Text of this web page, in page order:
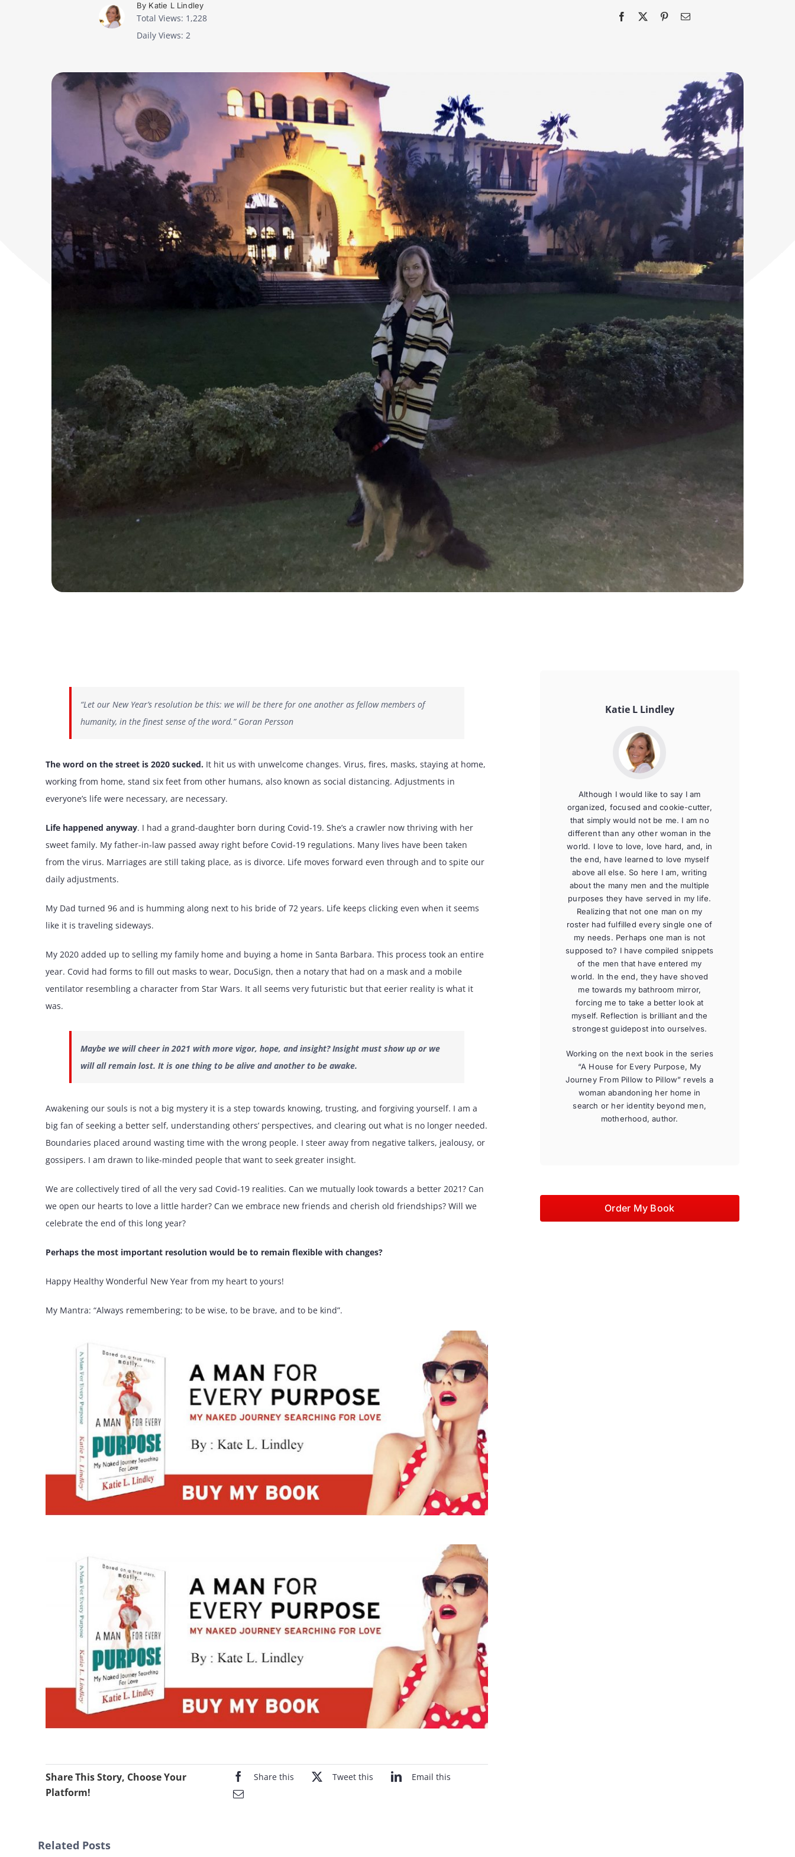
By Katie L Lindley
Total Views: 1,228
Daily Views: 2
“Let our New Year’s resolution be this: we will be there for one another as fellow members of
humanity, in the finest sense of the word.” Goran Persson
The word on the street is 2020 sucked. It hit us with unwelcome changes. Virus, fires, masks, staying at home,
working from home, stand six feet from other humans, also known as social distancing. Adjustments in
everyone’s life were necessary, are necessary.
Life happened anyway. I had a grand-daughter born during Covid-19. She’s a crawler now thriving with her
sweet family. My father-in-law passed away right before Covid-19 regulations. Many lives have been taken
from the virus. Marriages are still taking place, as is divorce. Life moves forward even through and to spite our
daily adjustments.
My Dad turned 96 and is humming along next to his bride of 72 years. Life keeps clicking even when it seems
like it is traveling sideways.
My 2020 added up to selling my family home and buying a home in Santa Barbara. This process took an entire
year. Covid had forms to fill out masks to wear, DocuSign, then a notary that had on a mask and a mobile
ventilator resembling a character from Star Wars. It all seems very futuristic but that eerier reality is what it
was.
Maybe we will cheer in 2021 with more vigor, hope, and insight? Insight must show up or we
will all remain lost. It is one thing to be alive and another to be awake.
Awakening our souls is not a big mystery it is a step towards knowing, trusting, and forgiving yourself. I am a
big fan of seeking a better self, understanding others’ perspectives, and clearing out what is no longer needed.
Boundaries placed around wasting time with the wrong people. I steer away from negative talkers, jealousy, or
gossipers. I am drawn to like-minded people that want to seek greater insight.
We are collectively tired of all the very sad Covid-19 realities. Can we mutually look towards a better 2021? Can
we open our hearts to love a little harder? Can we embrace new friends and cherish old friendships? Will we
celebrate the end of this long year?
Perhaps the most important resolution would be to remain flexible with changes?
Happy Healthy Wonderful New Year from my heart to yours!
My Mantra: “Always remembering; to be wise, to be brave, and to be kind”.
Share This Story, Choose Your
Platform!
Share this Tweet this Email this
Katie L Lindley
Although I would like to say I am
organized, focused and cookie-cutter,
that simply would not be me. I am no
different than any other woman in the
world. I love to love, love hard, and, in
the end, have learned to love myself
above all else. So here I am, writing
about the many men and the multiple
purposes they have served in my life.
Realizing that not one man on my
roster had fulfilled every single one of
my needs. Perhaps one man is not
supposed to? I have compiled snippets
of the men that have entered my
world. In the end, they have shoved
me towards my bathroom mirror,
forcing me to take a better look at
myself. Reflection is brilliant and the
strongest guidepost into ourselves.
Working on the next book in the series
“A House for Every Purpose, My
Journey From Pillow to Pillow” revels a
woman abandoning her home in
search or her identity beyond men,
motherhood, author.
Order My Book
Related Posts